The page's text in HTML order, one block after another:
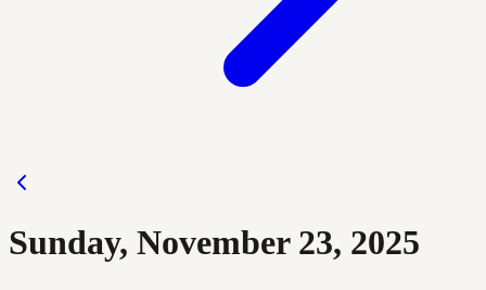
Sunday, November 23, 2025